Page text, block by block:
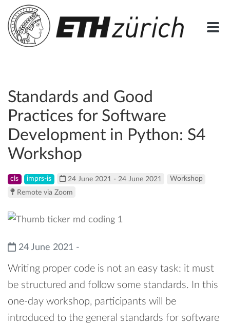
Standards and Good
Practices for Software
Development in Python: S4
Workshop
cls imprs-is 24 June 2021 - 24 June 2021
Workshop
Remote via Zoom
24 June 2021 -
Writing proper code is not an easy task: it must
be structured and follow some standards. In this
one-day workshop, participants will be
introduced to the general standards for software